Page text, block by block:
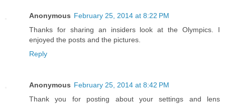
Anonymous February 25, 2014 at 8:22 PM
Thanks for sharing an insiders look at the Olympics. I
enjoyed the posts and the pictures.
Reply
Anonymous February 25, 2014 at 8:42 PM
Thank you for posting about your settings and lens